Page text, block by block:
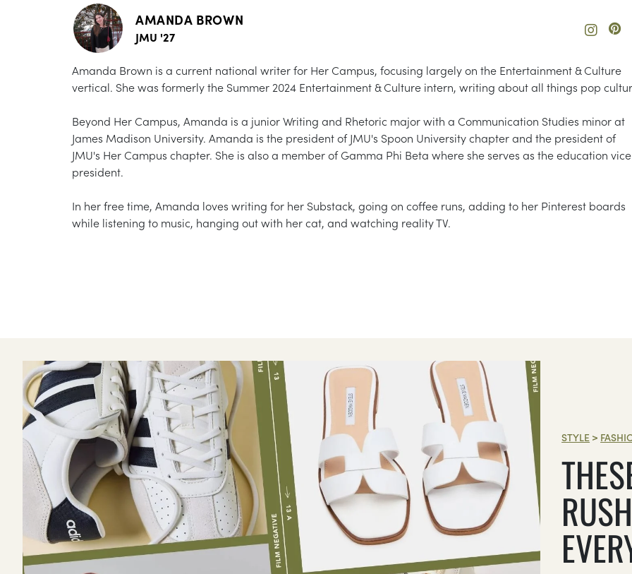
AMANDA BROWN
JMU '27
Amanda Brown is a current national writer for Her Campus, focusing largely on the Entertainment & Culture
vertical. She was formerly the Summer 2024 Entertainment & Culture intern, writing about all things pop
Beyond Her Campus, Amanda is a junior Writing and Rhetoric major with a Communication Studies minor at
James Madison University. Amanda is the president of JMU's Spoon University chapter and the president of
JMU's Her Campus chapter. She is also a member of Gamma Phi Beta where she serves as the education vice
president.
In her free time, Amanda loves writing for her Substack, going on coffee runs, adding to her Pinterest boards
while listening to music, hanging out with her cat, and watching reality TV.
STYLE >